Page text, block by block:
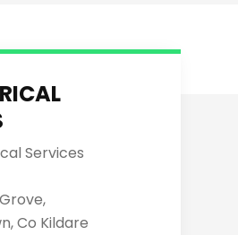
Services
Co Kildare